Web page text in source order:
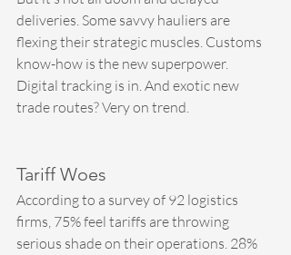
deliveries. Some savvy hauliers are
flexing their strategic muscles. Customs
know-how is the new superpower.
Digital tracking is in. And exotic new
trade routes? Very on trend.
Tariff Woes
According to a survey of 92 logistics
firms, 75% feel tariffs are throwing
serious shade on their operations. 28%